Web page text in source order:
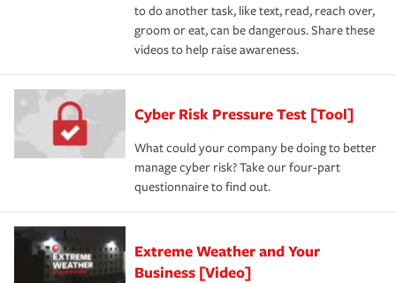
to do another task, like text, read, reach over,
groom or eat, can be dangerous. Share these
videos to help raise awareness.
Cyber Risk Pressure Test [Tool]
What could your company be doing to better
manage cyber risk? Take our four-part
questionnaire to find out.
Extreme Weather and Your
Business [Video]